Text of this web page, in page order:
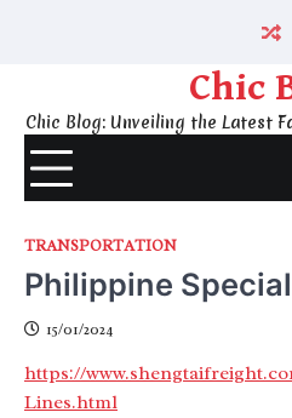
Chic
Chic Blog: Unveiling the Latest
TRANSPORTATION
Philippine
15/01/2024
https://
Lines.html